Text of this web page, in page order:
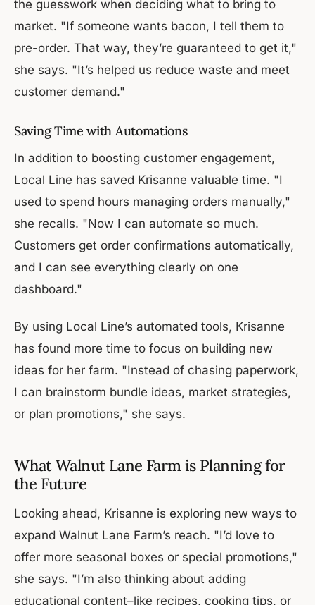
the guesswork when deciding what to bring to
market. "If someone wants bacon, I tell them to
pre-order. That way, they’re guaranteed to get it,"
she says. "It’s helped us reduce waste and meet
customer demand."
Saving Time with Automations
In addition to boosting customer engagement,
Local Line has saved Krisanne valuable time. "I
used to spend hours managing orders manually,"
she recalls. "Now I can automate so much.
Customers get order confirmations automatically,
and I can see everything clearly on one
dashboard."
By using Local Line’s automated tools, Krisanne
has found more time to focus on building new
ideas for her farm. "Instead of chasing paperwork,
I can brainstorm bundle ideas, market strategies,
or plan promotions," she says.
What Walnut Lane Farm is Planning for
the Future
Looking ahead, Krisanne is exploring new ways to
expand Walnut Lane Farm’s reach. "I’d love to
offer more seasonal boxes or special promotions,"
she says. "I’m also thinking about adding
educational content–like recipes, cooking tips, or